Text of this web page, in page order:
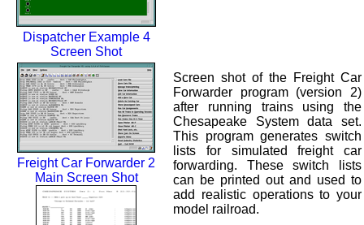
Dispatcher Example 4
Screen Shot
Freight Car Forwarder 2
Main Screen Shot
Screen shot of the Freight Car
Forwarder program (version 2)
after running trains using the
Chesapeake System data set.
This program generates switch
lists for simulated freight car
forwarding. These switch lists
can be printed out and used to
add realistic operations to your
model railroad.